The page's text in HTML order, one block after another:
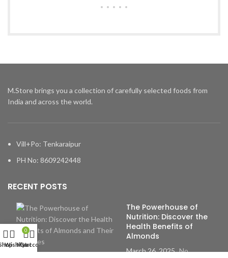
M.Store brings you a collection of carefully selected foods from
India and across the world.
Vill+Po: Tenkaraipur
PH No: 8609242448
RECENT POSTS
The Powerhouse of
Nutrition: Discover the
Health Benefits of
Almonds
March 26, 2025 No
Wishlist
0
Cart
My account